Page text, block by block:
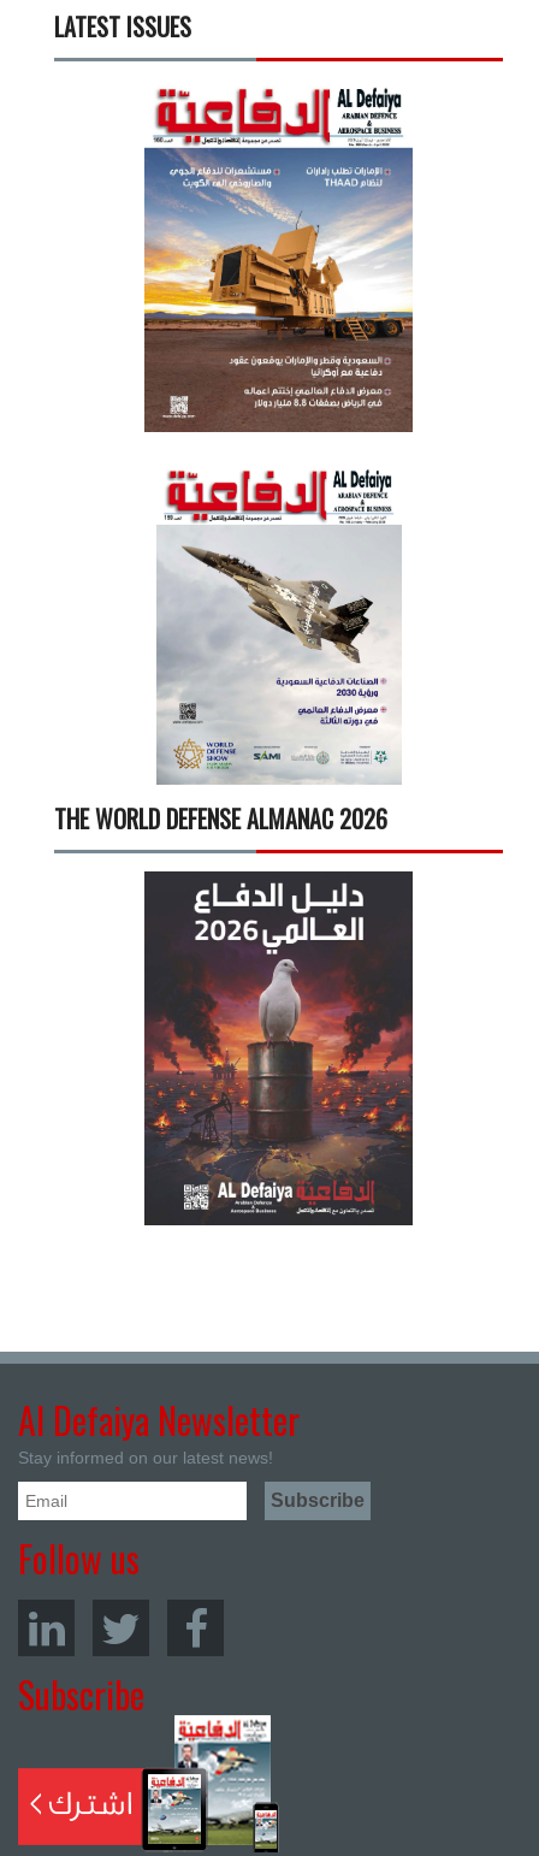
LATEST ISSUES
THE WORLD DEFENSE ALMANAC 2026
Al Defaiya Newsletter
Stay informed on our latest news!
Follow us
Subscribe